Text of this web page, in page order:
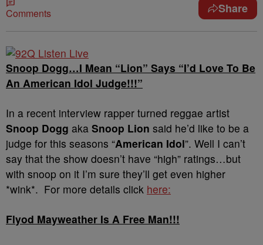
Comments Share
Snoop Dogg…I Mean “Lion” Says “I’d Love To Be
An American Idol Judge!!!”
In a recent interview rapper turned reggae artist
Snoop Dogg aka Snoop Lion said he’d like to be a
judge for this seasons “American Idol”. Well I can’t
say that the show doesn’t have “high” ratings…but
with snoop on it I’m sure they’ll get even higher
*wink*. For more details click here:
Flyod Mayweather Is A Free Man!!!